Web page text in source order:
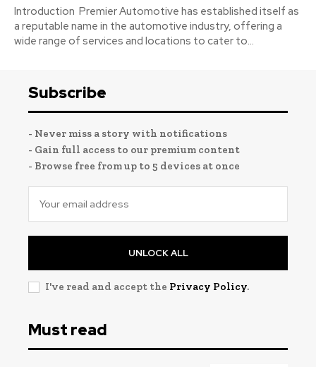
Introduction Premier Automotive has established itself as
a reputable name in the automotive industry, offering a
wide range of services and locations to cater to...
Subscribe
- Never miss a story with notifications
- Gain full access to our premium content
- Browse free from up to 5 devices at once
UNLOCK ALL
I've read and accept the Privacy Policy.
Must read